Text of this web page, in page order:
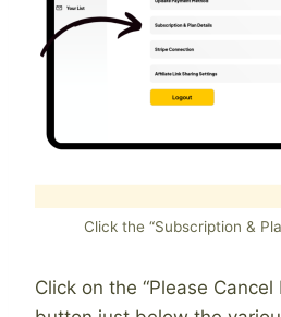
Click the “Subscription &
Click on the “Please